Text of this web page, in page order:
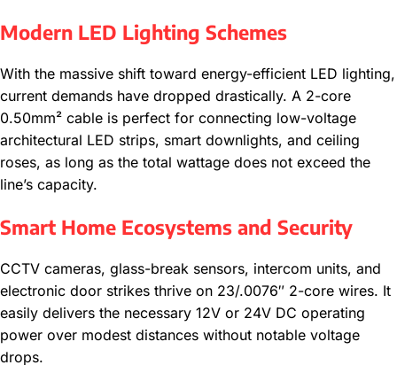
Modern LED Lighting Schemes
With the massive shift toward energy-efficient LED lighting,
current demands have dropped drastically. A 2-core
0.50mm² cable is perfect for connecting low-voltage
architectural LED strips, smart downlights, and ceiling
roses, as long as the total wattage does not exceed the
line’s capacity.
Smart Home Ecosystems and Security
CCTV cameras, glass-break sensors, intercom units, and
electronic door strikes thrive on 23/.0076″ 2-core wires. It
easily delivers the necessary 12V or 24V DC operating
power over modest distances without notable voltage
drops.